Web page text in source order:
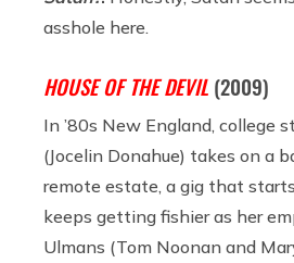
asshole here.
HOUSE OF THE DEVIL (2009)
In ’80s New England, college
(Jocelin Donahue) takes on a
remote estate, a gig that
keeps getting fishier as her
Ulmans (Tom Noonan and